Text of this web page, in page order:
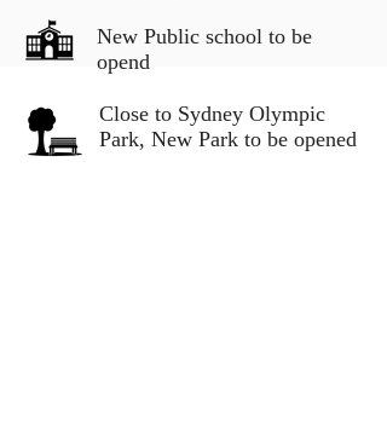
New Public school to be
opend
Close to Sydney Olympic
Park, New Park to be opened